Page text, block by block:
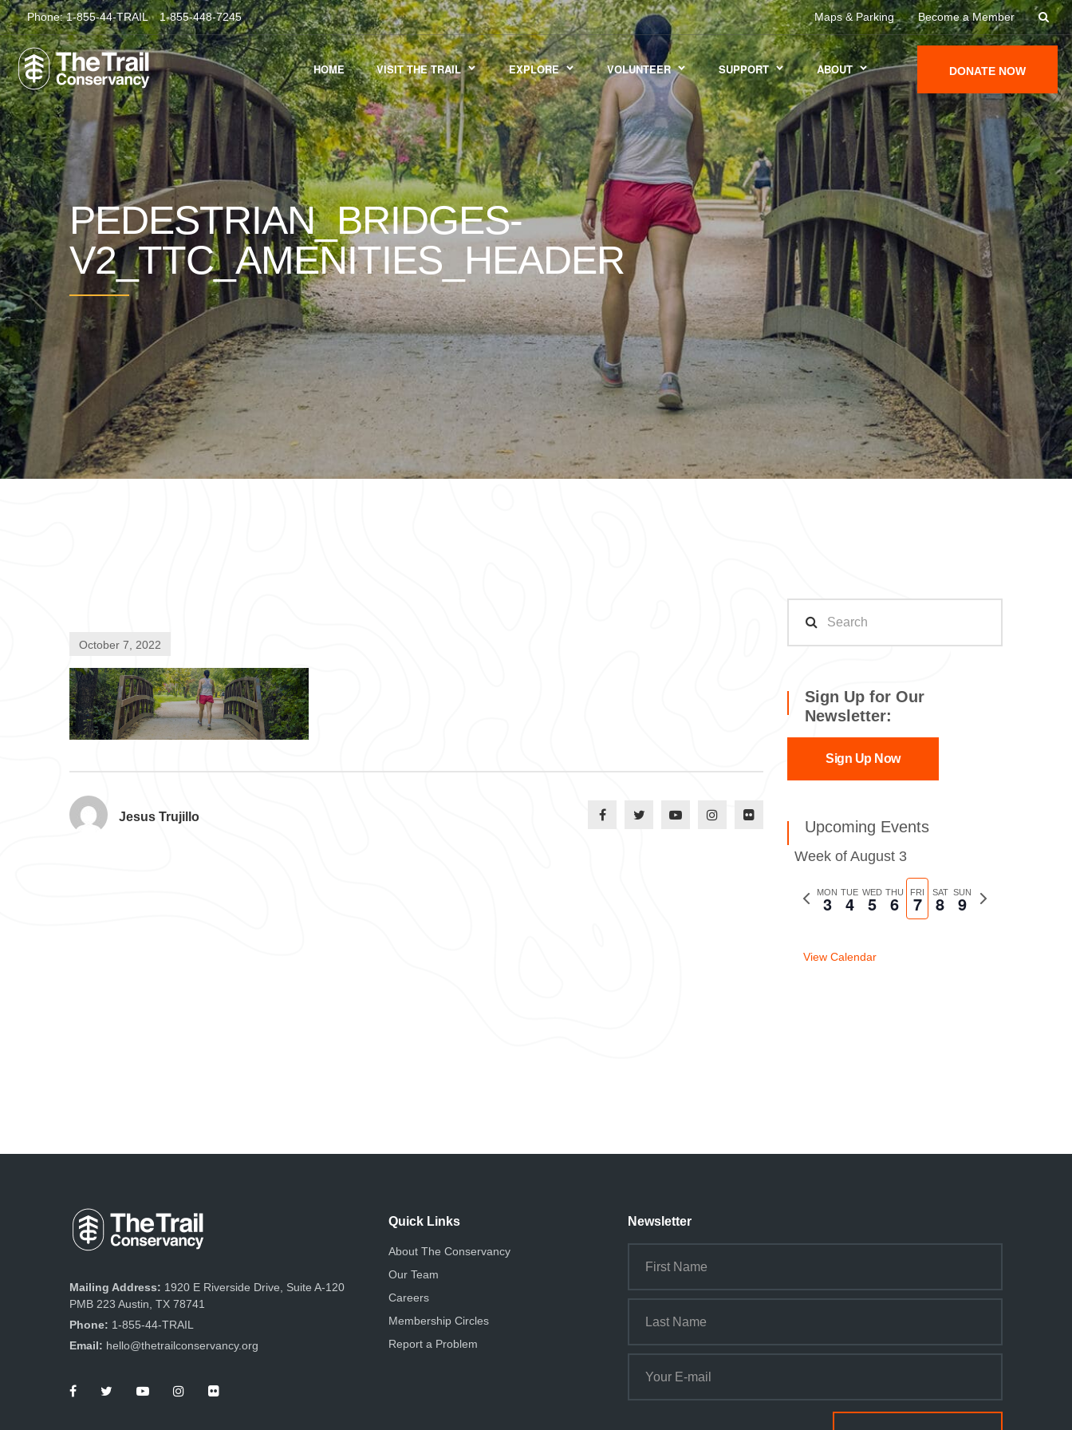
Phone:1-855-44-TRAIL 1-855-448-7245 Maps & Parking Become a Member
HOME VISIT THE TRAIL EXPLORE VOLUNTEER SUPPORT ABOUT DONATE NOW
PEDESTRIAN_BRIDGES-
V2_TTC_AMENITIES_HEADER
October 7, 2022
Jesus Trujillo
Sign Up for Our
Newsletter:
Sign Up Now
Upcoming Events
Week of August 3
Previous
MON
3 TUE
4 WED
5 THU
6 FRI
7 SAT
8 SUN
9
Next
View Calendar
Mailing Address: 1920 E Riverside Drive, Suite A-120
PMB 223 Austin, TX 78741
Phone: 1-855-44-TRAIL
Email: hello@thetrailconservancy.org
Quick Links
About The Conservancy
Our Team
Careers
Membership Circles
Report a Problem
Newsletter